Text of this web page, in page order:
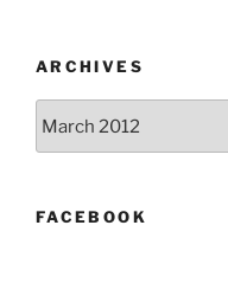
ARCHIVES
FACEBOOK